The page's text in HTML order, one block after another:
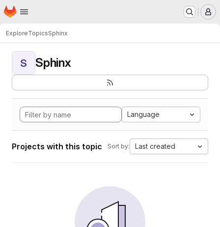
Skip to main content
Homepage
ExploreTopicsSphinx
S Sphinx
Language
Projects with this topic Sort by: Last created